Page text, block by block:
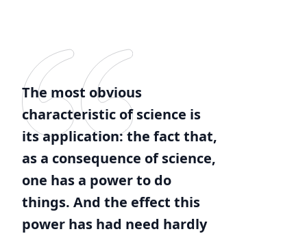
The most obvious
characteristic of science is
its application: the fact that,
as a consequence of science,
one has a power to do
things. And the effect this
power has had need hardly